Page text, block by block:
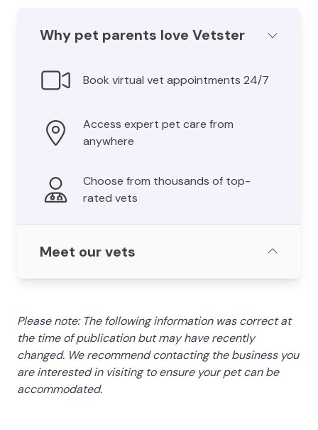
Why pet parents love Vetster
Book virtual vet appointments 24/7
Access expert pet care from
anywhere
Choose from thousands of top-
rated vets
Meet our vets
Please note: The following information was correct at
the time of publication but may have recently
changed. We recommend contacting the business you
are interested in visiting to ensure your pet can be
accommodated.